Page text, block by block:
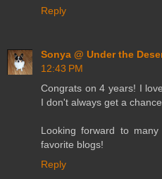
Reply
Sonya @ Under the
12:43 PM
Congrats on 4 years! I
I don't always get a
Looking forward to
favorite blogs!
Reply